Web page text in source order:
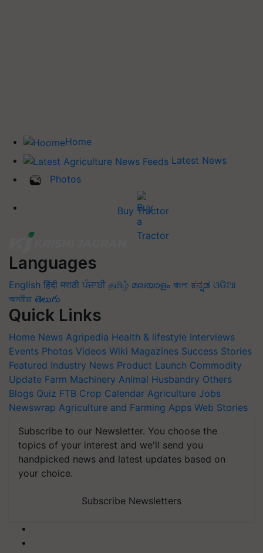
Home
Latest News
Photos
Buy Tractor
Languages
English हिंदी मराठी ਪੰਜਾਬੀ தமிழ் മലയാളം বাংলা ಕನ್ನಡ ଓଡିଆ
অসমীয়া తెలుగు
Quick Links
Home News Agripedia Health & lifestyle Interviews
Events Photos Videos Wiki Magazines Success Stories
Featured Industry News Product Launch Commodity
Update Farm Machinery Animal Husbandry Others
Blogs Quiz FTB Crop Calendar Agriculture Jobs
Newswrap Agriculture and Farming Apps Web Stories
Subscribe to our Newsletter. You choose the
topics of your interest and we'll send you
handpicked news and latest updates based on
your choice.
Subscribe Newsletters